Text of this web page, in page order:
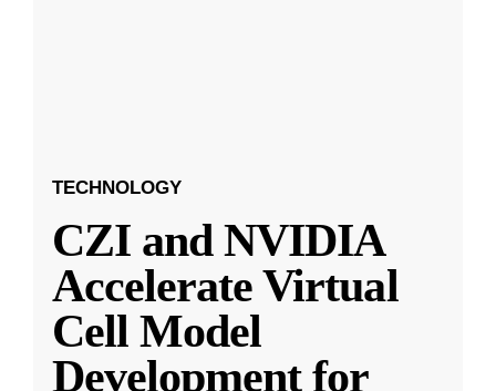
TECHNOLOGY
CZI and NVIDIA
Accelerate Virtual
Cell Model
Development for